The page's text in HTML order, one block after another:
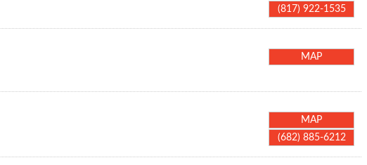
(817) 922-1535
MAP
MAP
(682) 885-6212